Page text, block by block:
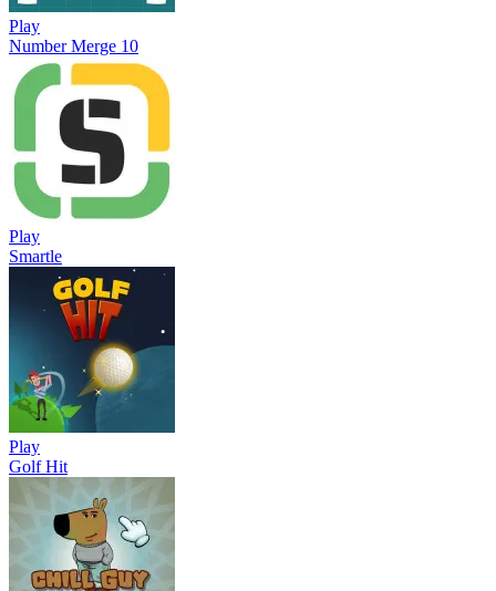
Play
Number Merge 10
Play
Smartle
Play
Golf Hit